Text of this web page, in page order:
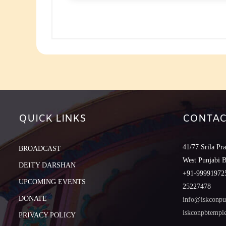
volume.
QUICK LINKS
BROADCAST
DEITY DARSHAN
UPCOMING EVENTS
DONATE
PRIVACY POLICY
41/77 Srila
West Punjabi
+91-
25227478